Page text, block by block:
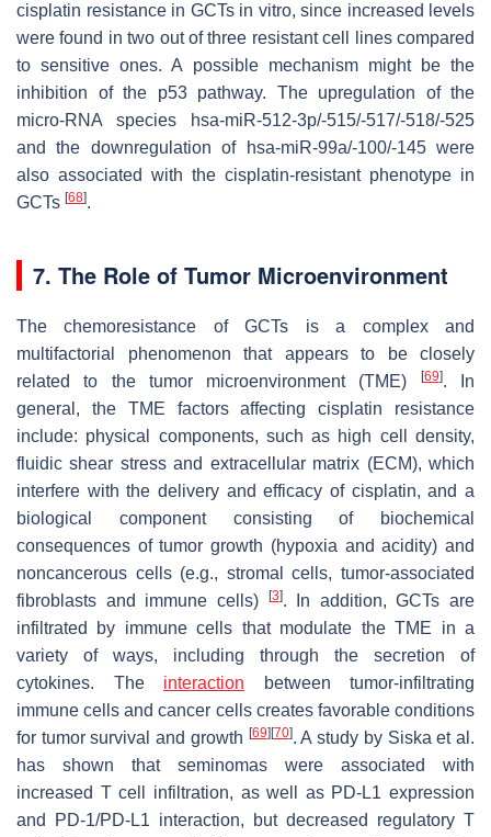
cisplatin resistance in GCTs in vitro, since increased levels
were found in two out of three resistant cell lines compared
to sensitive ones. A possible mechanism might be the
inhibition of the p53 pathway. The upregulation of the
micro-RNA species hsa-miR-512-3p/-515/-517/-518/-525
and the downregulation of hsa-miR-99a/-100/-145 were
also associated with the cisplatin-resistant phenotype in
GCTs [68].
7. The Role of Tumor Microenvironment
The chemoresistance of GCTs is a complex and
multifactorial phenomenon that appears to be closely
related to the tumor microenvironment (TME)
[69]. In
general, the TME factors affecting cisplatin resistance
include: physical components, such as high cell density,
fluidic shear stress and extracellular matrix (ECM), which
interfere with the delivery and efficacy of cisplatin, and a
biological component consisting of biochemical
consequences of tumor growth (hypoxia and acidity) and
noncancerous cells (e.g., stromal cells, tumor-associated
fibroblasts and immune cells)
[3]. In addition, GCTs are
infiltrated by immune cells that modulate the TME in a
variety of ways, including through the secretion of
cytokines. The interaction between tumor-infiltrating
immune cells and cancer cells creates favorable conditions
for tumor survival and growth [69] [70]. A study by Siska et al.
has shown that seminomas were associated with
increased T cell infiltration, as well as PD-L1 expression
and PD-1/PD-L1 interaction, but decreased regulatory T